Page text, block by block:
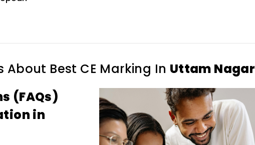
About Best CE Marking In Uttam Nagar
(FAQs)
in